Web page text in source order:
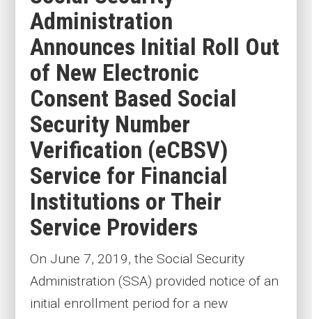
Administration
Announces Initial Roll Out
of New Electronic
Consent Based Social
Security Number
Verification (eCBSV)
Service for Financial
Institutions or Their
Service Providers
On June 7, 2019, the Social Security
Administration (SSA) provided notice of an
initial enrollment period for a new